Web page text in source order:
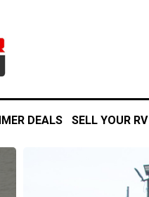
DEALS SELL YOUR RV